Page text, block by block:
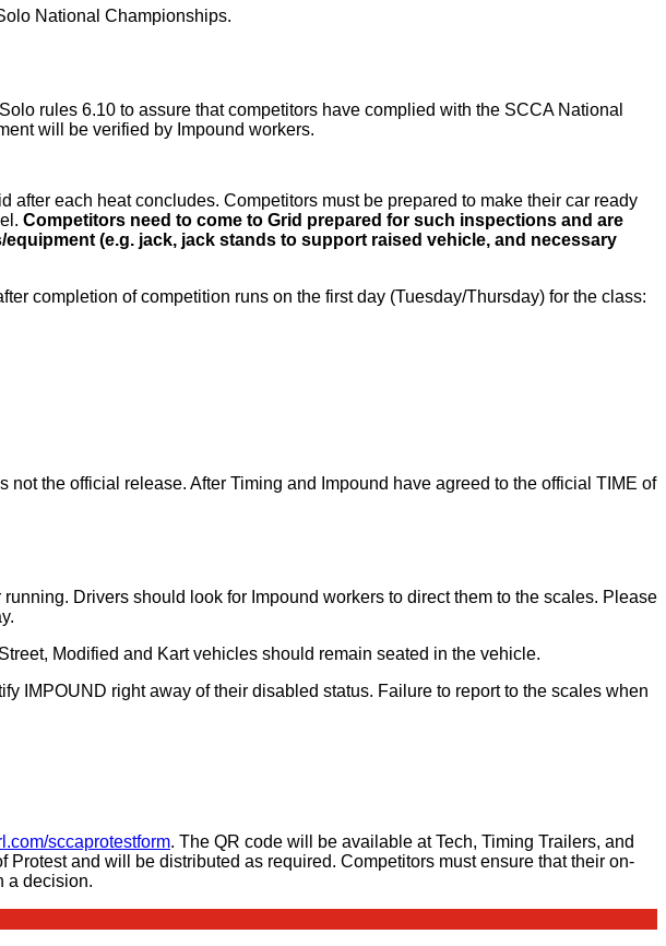
National Championships.
rules 6.10 to assure that competitors have complied with the SCCA National
will be verified by Impound workers.
each heat concludes. Competitors must be prepared to make their car ready
Competitors need to come to Grid prepared for such inspections and are
(e.g. jack, jack stands to support raised vehicle, and necessary
completion of competition runs on the first day (Tuesday/Thursday) for the class:
not the official release. After Timing and Impound have agreed to the official TIME of
Drivers should look for Impound workers to direct them to the scales. Please
Modified and Kart vehicles should remain seated in the vehicle.
IMPOUND right away of their disabled status. Failure to report to the scales when
sccaprotestform. The QR code will be available at Tech, Timing Trailers, and
and will be distributed as required. Competitors must ensure that their on-
a decision.